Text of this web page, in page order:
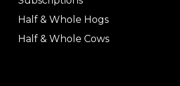
Half & Whole Hogs
Half & Whole Cows